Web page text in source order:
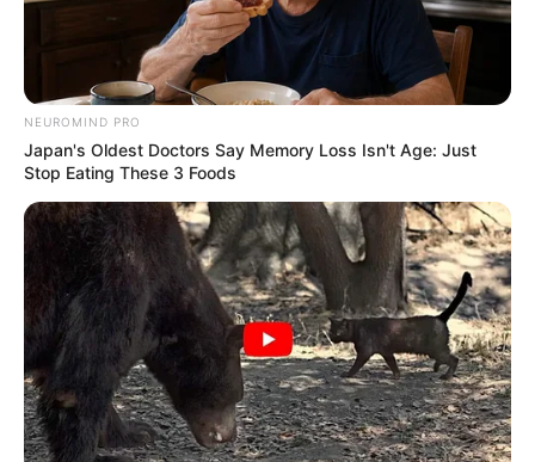
NEUROMIND PRO
Japan's Oldest Doctors Say Memory Loss Isn't Age: Just
Stop Eating These 3 Foods